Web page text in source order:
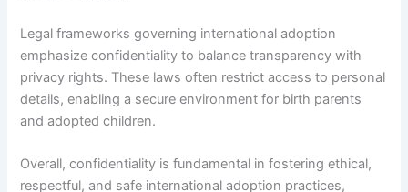
Legal frameworks governing international adoption
emphasize confidentiality to balance transparency with
privacy rights. These laws often restrict access to personal
details, enabling a secure environment for birth parents
and adopted children.
Overall, confidentiality is fundamental in fostering ethical,
respectful, and safe international adoption practices,